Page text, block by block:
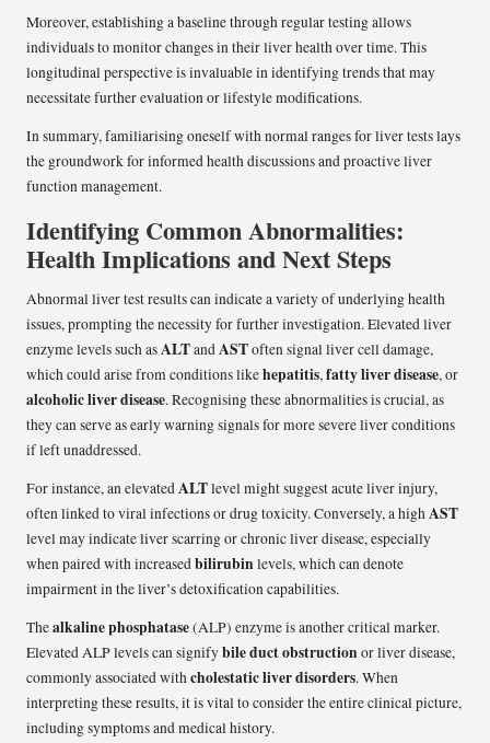
Moreover, establishing a baseline through regular testing allows
individuals to monitor changes in their liver health over time. This
longitudinal perspective is invaluable in identifying trends that may
necessitate further evaluation or lifestyle modifications.
In summary, familiarising oneself with normal ranges for liver tests lays
the groundwork for informed health discussions and proactive liver
function management.
Identifying Common Abnormalities:
Health Implications and Next Steps
Abnormal liver test results can indicate a variety of underlying health
issues, prompting the necessity for further investigation. Elevated liver
enzyme levels such asALTandASToften signal liver cell damage,
which could arise from conditions likehepatitis,fatty liver disease, or
alcoholic liver disease. Recognising these abnormalities is crucial, as
they can serve as early warning signals for more severe liver conditions
if left unaddressed.
For instance, an elevatedALTlevel might suggest acute liver injury,
often linked to viral infections or drug toxicity. Conversely, a highAST
level may indicate liver scarring or chronic liver disease, especially
when paired with increasedbilirubinlevels, which can denote
impairment in the liver’s detoxification capabilities.
Thealkaline phosphatase(ALP) enzyme is another critical marker.
Elevated ALP levels can signifybile duct obstructionor liver disease,
commonly associated withcholestatic liver disorders. When
interpreting these results, it is vital to consider the entire clinical picture,
including symptoms and medical history.